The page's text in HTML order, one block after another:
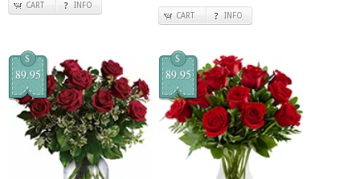
CART INFO
CART INFO
$
89.95
$
89.95